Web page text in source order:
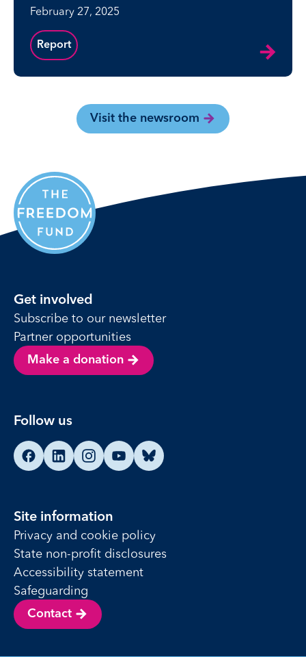
February 27, 2025
Report
Visit the newsroom
Get involved
Subscribe to our newsletter
Partner opportunities
Make a donation
Follow us
Find us on Facebook
Find us on LinkedIn
Find us on Instagram
Find us on YouTube
Find us on Bluesky
Site information
Privacy and cookie policy
State non-profit disclosures
Accessibility statement
Safeguarding
Contact